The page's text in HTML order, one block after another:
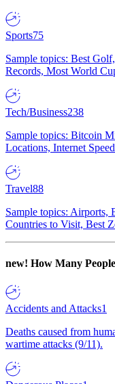
Sports75
Sample topics: Best
Records, Most World
Tech/Business238
Sample topics: Bitcoin
Locations, Internet
Travel88
Sample topics: Airports,
Countries to Visit, Best
new! How Many
Accidents and Attacks1
Deaths caused from
wartime attacks (9/11).